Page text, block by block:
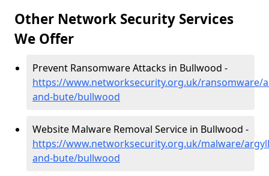
Other Network Security Services
We Offer
Prevent Ransomware Attacks in Bullwood -
https://www.networksecurity.org.uk/ransomware/
and-bute/bullwood
Website Malware Removal Service in Bullwood -
https://www.networksecurity.org.uk/malware/
and-bute/bullwood